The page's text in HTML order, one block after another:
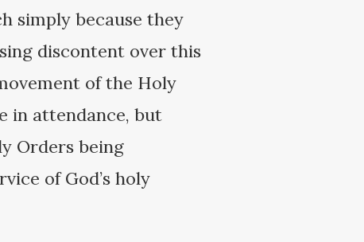
simply because they
discontent over this
of the Holy
in attendance, but
Orders being
of God’s holy